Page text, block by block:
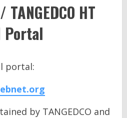
HT
Portal
portal:
by TANGEDCO and